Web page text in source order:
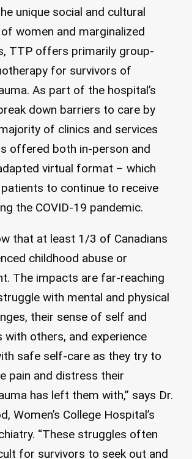
unique social and cultural
women and marginalized
TTP offers primarily group-
for survivors of
As part of the hospital’s
down barriers to care by
of clinics and services
offered both in-person and
virtual format – which
to continue to receive
the COVID-19 pandemic.
that at least 1/3 of Canadians
childhood abuse or
The impacts are far-reaching
with mental and physical
their sense of self and
with others, and experience
safe self-care as they try to
pain and distress their
has left them with,” says Dr.
Women’s College Hospital’s
“These struggles often
for survivors to seek out and